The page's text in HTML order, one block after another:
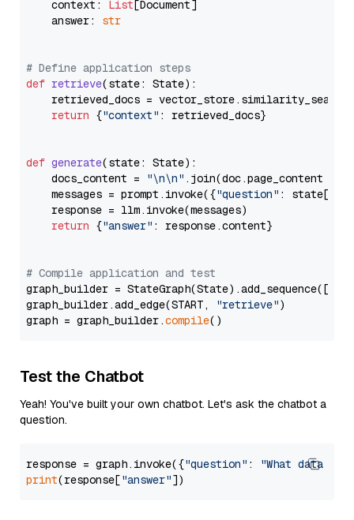
    context:
List [Document]
    answer:
str
# Define application steps
def retrieve(state: State):
retrieved_docs =
return {"context" : retrieved_docs}
def generate(state: State):
    docs_content =
"\n\n" .join(doc.page_content
    messages = prompt.invoke({
"question" : state[
    response = llm.invoke(messages)
return {"answer" : response.content}
# Compile application and test
graph_builder =
graph_builder.add_edge(START,
"retrieve")
graph = graph_builder.compile
Test the Chatbot
Yeah! You've built your own chatbot. Let's ask the chatbot a
question.
response = graph.invoke({"question" :
"What data
print(response["answer"